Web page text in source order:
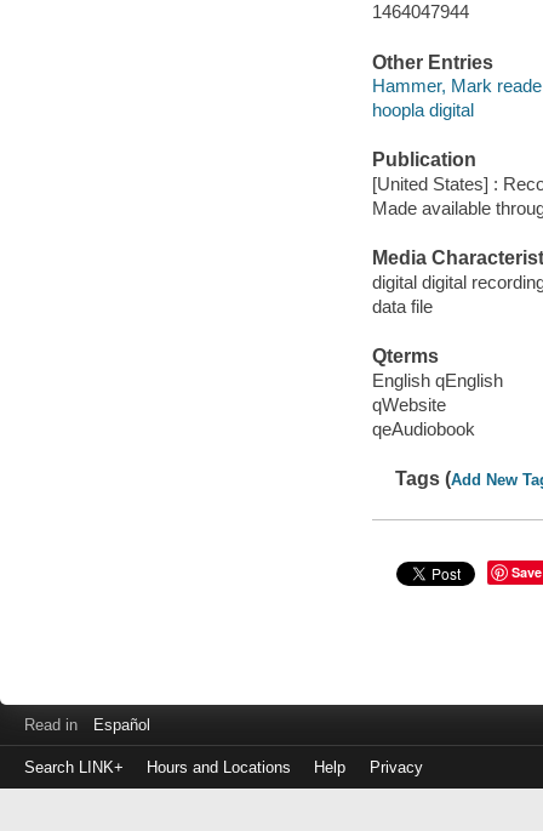
1464047944
Other Entries
Hammer, Mark
hoopla digital
Publication
[United States] :
Made available
Media
digital digital
data file
Qterms
English qEnglish
qWebsite
qeAudiobook
Tags (Add New
Save
Read in Español
Search LINK+ Hours and Locations Help Privacy